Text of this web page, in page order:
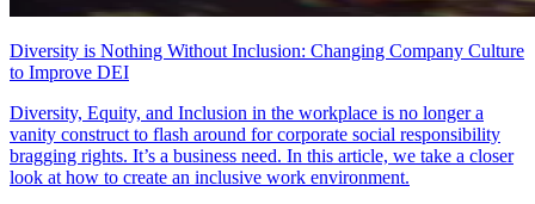
Diversity is Nothing Without Inclusion: Changing Company Culture
to Improve DEI
Diversity, Equity, and Inclusion in the workplace is no longer a
vanity construct to flash around for corporate social responsibility
bragging rights. It’s a business need. In this article, we take a closer
look at how to create an inclusive work environment.